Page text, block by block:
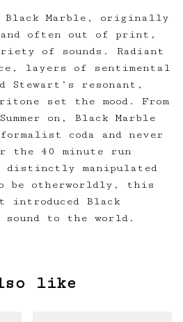
Black Marble, originally
often out of print,
of sounds. Radiant
layers of sentimental
Stewart’s resonant,
set the mood. From
on, Black Marble
coda and never
the 40 minute run
distinctly manipulated
be otherworldly, this
Black
sound to the world.
like